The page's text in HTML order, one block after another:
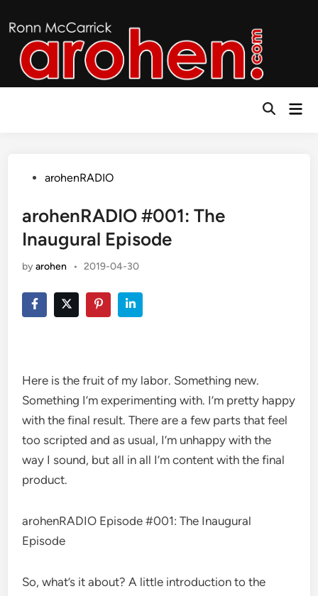
to
content
Open
PostedarohenRADIO
arohenRADIO #001: The
Inaugural Episode
byarohen • 2019-04-30
Here is the fruit of my labor. Something new.
Something I’m experimenting with. I’m pretty happy
with the final result. There are a few parts that feel
too scripted and as usual, I’m unhappy with the
way I sound, but all in all I’m content with the final
product.
arohenRADIO Episode #001: The Inaugural
Episode
So, what’s it about? A little introduction to the